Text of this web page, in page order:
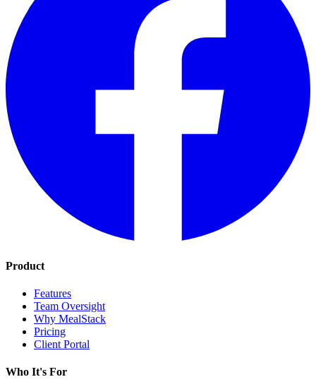
Product
Features
Team Oversight
Why MealStack
Pricing
Client Portal
Who It's For